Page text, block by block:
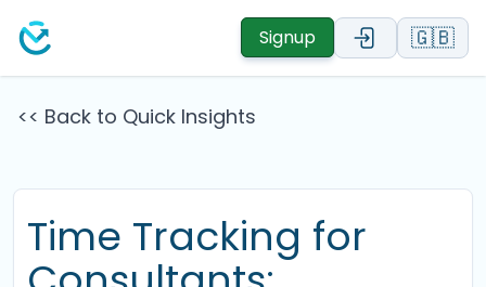
Signup 🇬🇧
<< Back to Quick Insights
Time Tracking for